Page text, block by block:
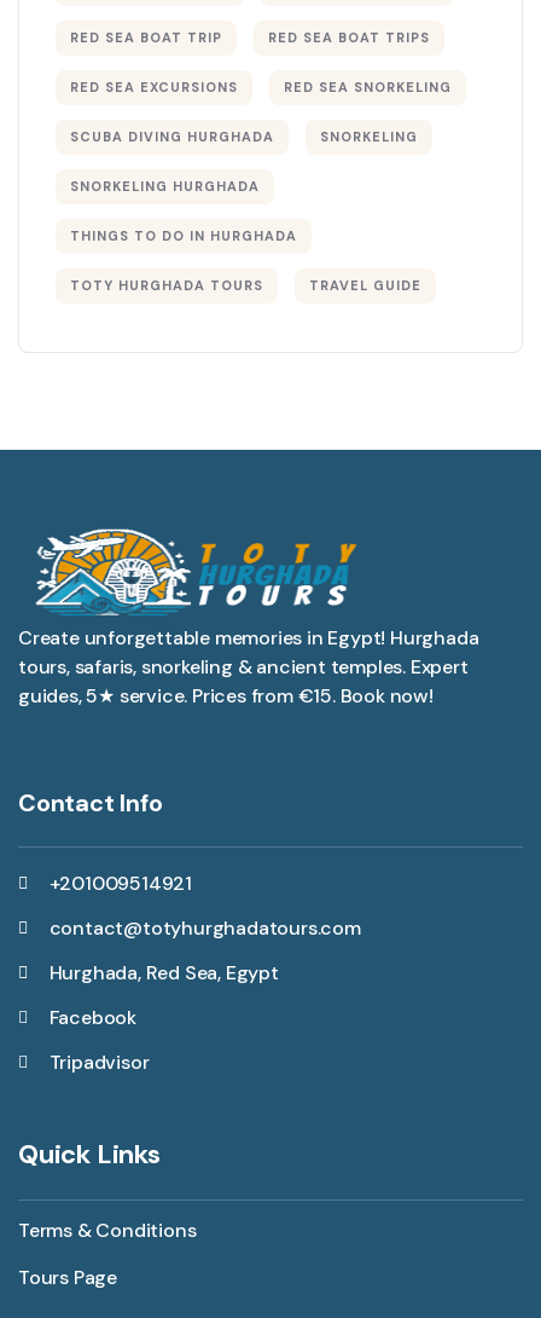
RED SEA BOAT TRIP RED SEA BOAT TRIPS
RED SEA EXCURSIONS RED SEA SNORKELING
SCUBA DIVING HURGHADA SNORKELING
SNORKELING HURGHADA
THINGS TO DO IN HURGHADA
TOTY HURGHADA TOURS TRAVEL GUIDE
Create unforgettable memories in Egypt! Hurghada
tours, safaris, snorkeling & ancient temples. Expert
guides, 5★ service. Prices from €15. Book now!
Contact Info
+201009514921
contact@totyhurghadatours.com
Hurghada, Red Sea, Egypt
Facebook
Tripadvisor
Quick Links
Terms & Conditions
Tours Page